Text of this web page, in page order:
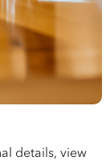
details, view